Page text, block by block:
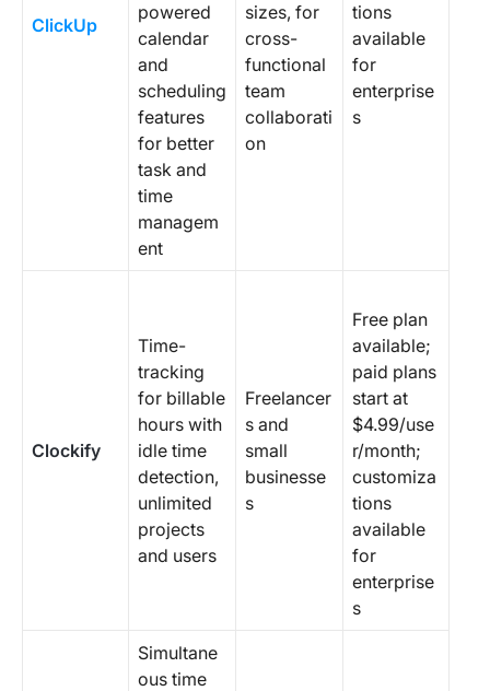
ClickUp
powered
calendar
and
scheduling
features
for better
task and
time
managem
ent
sizes, for
cross-
functional
team
collaborati
on
tions
available
for
enterprise
s
Clockify
Time-
tracking
for billable
hours with
idle time
detection,
unlimited
projects
and users
Freelancer
s and
small
businesse
s
Free plan
available;
paid plans
start at
$4.99/use
r/month;
customiza
tions
available
for
enterprise
s
Simultane
ous time